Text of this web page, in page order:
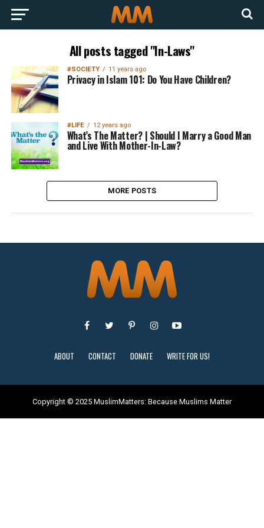
All posts tagged "In-Laws"
#SOCIETY 11 years ago
Privacy in Islam 101: Do You Have Children?
#LIFE 12 years ago
What’s The Matter? | Should I Marry a Good Man
and Live With Mother-In-Law?
MORE POSTS
ABOUT CONTACT DONATE WRITE FOR US!
Copyright © 2025 MuslimMatters: Because Muslims Matter